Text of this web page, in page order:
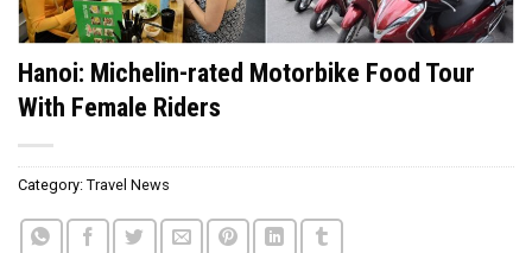
Hanoi: Michelin-rated Motorbike Food Tour
With Female Riders
Category: Travel News